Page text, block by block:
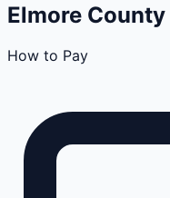
Elmore County
How to Pay